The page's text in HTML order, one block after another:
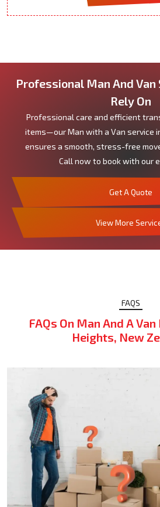
Professional Man And Van
Rely On
Professional care and efficient
items—our Man with a Van service
ensures a smooth, stress-free
Call now to book with our
Get A Quote
View More
FAQS
FAQs On Man And A
Heights, New